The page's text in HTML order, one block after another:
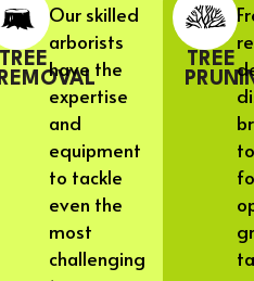
TREE
REMOVAL
Our skilled
arborists
have the
expertise
and
equipment
to tackle
even the
most
challenging
TREE